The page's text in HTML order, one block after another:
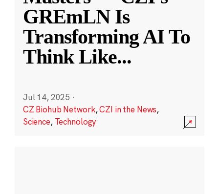
GREmLN Is
Transforming AI To
Think Like...
Jul 14, 2025 ·
CZ Biohub Network,CZI in the News,
Science, Technology